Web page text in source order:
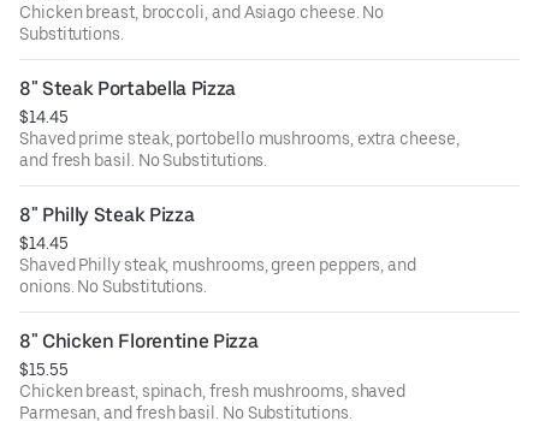
Chicken breast, broccoli, and Asiago cheese. No
Substitutions.
8" Steak Portabella Pizza
$14.45
Shaved prime steak, portobello mushrooms, extra cheese,
and fresh basil. No Substitutions.
8" Philly Steak Pizza
$14.45
Shaved Philly steak, mushrooms, green peppers, and
onions. No Substitutions.
8" Chicken Florentine Pizza
$15.55
Chicken breast, spinach, fresh mushrooms, shaved
Parmesan, and fresh basil. No Substitutions.